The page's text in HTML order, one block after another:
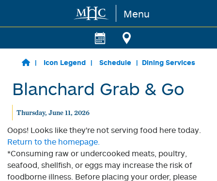
Skip to main content Menu
Icon Legend Schedule Dining Services
Blanchard Grab & Go
Thursday, June 11, 2026
Oops! Looks like they're not serving food here today.
Return to the homepage.
*Consuming raw or undercooked meats, poultry,
seafood, shellfish, or eggs may increase the risk of
foodborne illness. Before placing your order, please